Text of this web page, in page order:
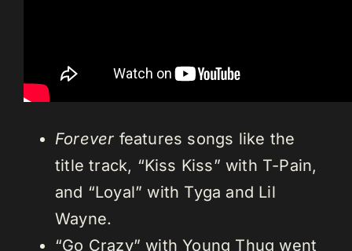
Forever features songs like the
title track, “Kiss Kiss” with T-Pain,
and “Loyal” with Tyga and Lil
Wayne.
“Go Crazy” with Young Thug went